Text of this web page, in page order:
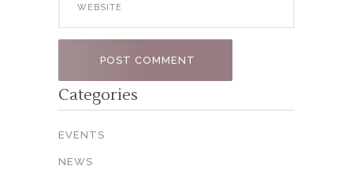
Categories
EVENTS
NEWS